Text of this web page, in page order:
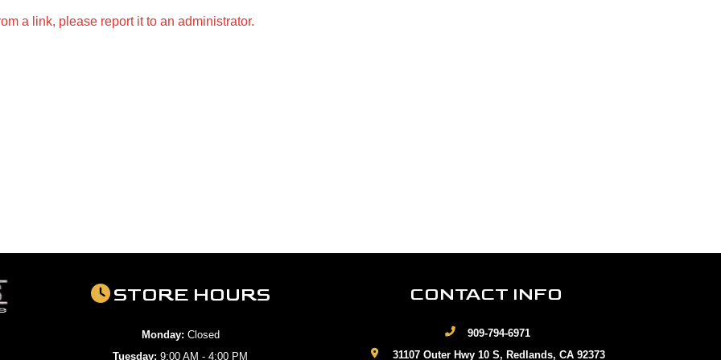
a link, please report it to an administrator.
STORE HOURS
Monday: Closed
Tuesday: 9:00 AM - 4:00 PM
CONTACT INFO
909-794-6971
31107 Outer Hwy 10 S, Redlands, CA 92373